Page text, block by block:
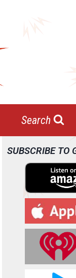
Search
SUBSCRIBE TO